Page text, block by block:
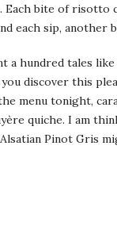
bite of risotto
each sip, another
a hundred tales
discover this
menu tonight,
quiche. I am
Pinot Gris